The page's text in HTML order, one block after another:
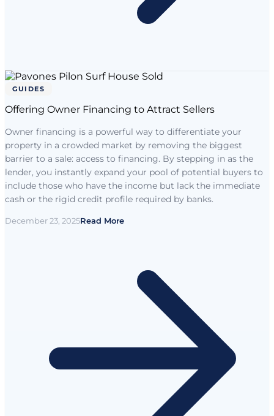
GUIDES
Offering Owner Financing to Attract Sellers
Owner financing is a powerful way to differentiate your
property in a crowded market by removing the biggest
barrier to a sale: access to financing. By stepping in as the
lender, you instantly expand your pool of potential buyers to
include those who have the income but lack the immediate
cash or the rigid credit profile required by banks.
December 23, 2025Read More